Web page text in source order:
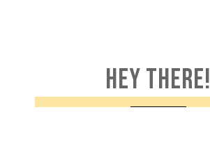
HEY THERE!